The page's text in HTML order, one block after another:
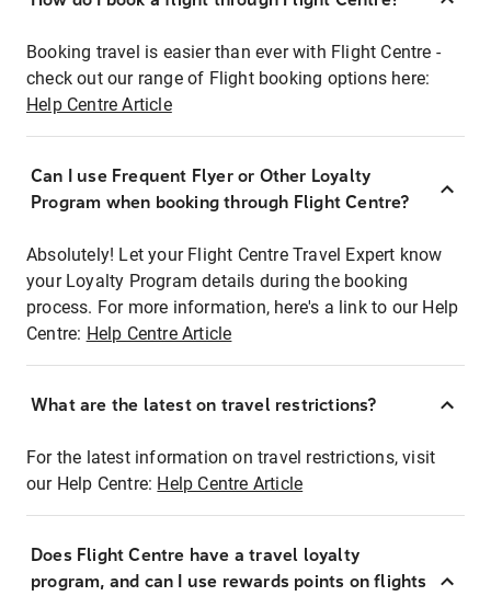
Booking travel is easier than ever with Flight Centre -
check out our range of Flight booking options here:
Help Centre Article
Can I use Frequent Flyer or Other Loyalty
Program when booking through Flight Centre?
Absolutely! Let your Flight Centre Travel Expert know
your Loyalty Program details during the booking
process. For more information, here's a link to our Help
Centre: Help Centre Article
What are the latest on travel restrictions?
For the latest information on travel restrictions, visit
our Help Centre: Help Centre Article
Does Flight Centre have a travel loyalty
program, and can I use rewards points on flights